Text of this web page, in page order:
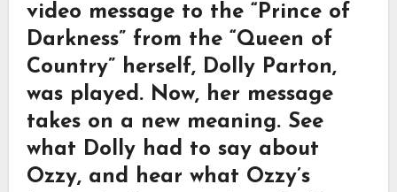
video message to the “Prince of
Darkness” from the “Queen of
Country” herself, Dolly Parton,
was played. Now, her message
takes on a new meaning. See
what Dolly had to say about
Ozzy, and hear what Ozzy’s